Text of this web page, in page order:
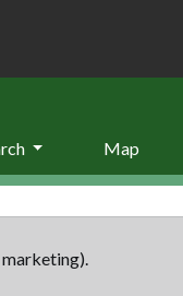
Map